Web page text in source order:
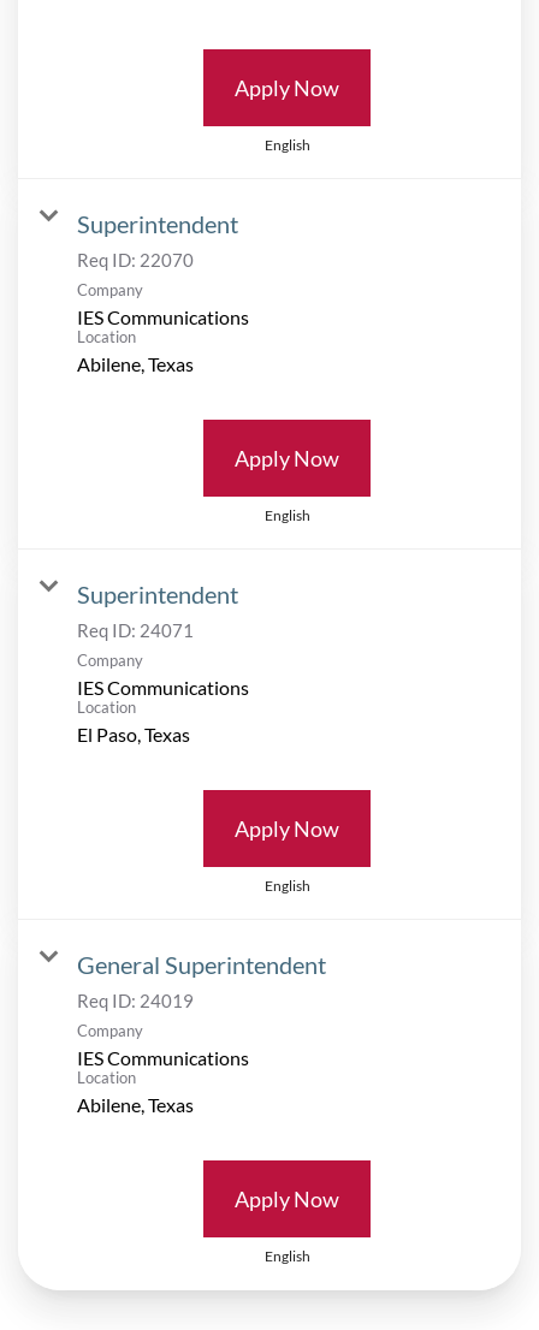
Apply Now
English
Superintendent
Req ID: 22070
Company
IES Communications
Location
Apply Now
English
Superintendent
Req ID: 24071
Company
IES Communications
Location
Apply Now
English
General Superintendent
Req ID: 24019
Company
IES Communications
Location
Apply Now
English